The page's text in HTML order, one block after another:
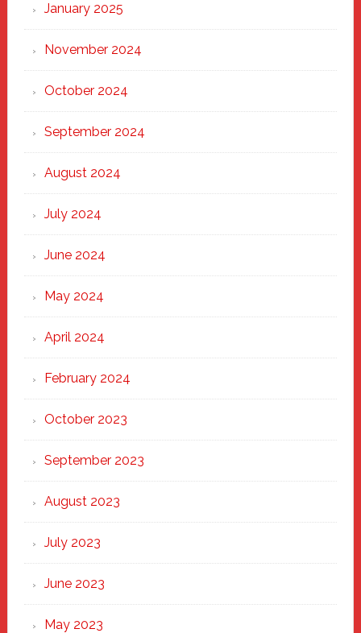
January 2025
November 2024
October 2024
September 2024
August 2024
July 2024
June 2024
May 2024
April 2024
February 2024
October 2023
September 2023
August 2023
July 2023
June 2023
May 2023